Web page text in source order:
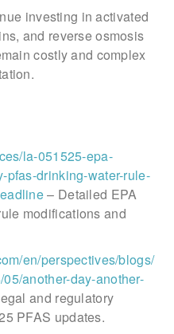
investing in activated
and reverse osmosis
costly and complex
la-051525-epa-
pfas-drinking-water-rule-
– Detailed EPA
modifications and
en/perspectives/blogs/
another-day-another-
and regulatory
PFAS updates.